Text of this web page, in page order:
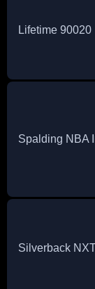
Lifetime 90020
Spalding NBA
Silverback